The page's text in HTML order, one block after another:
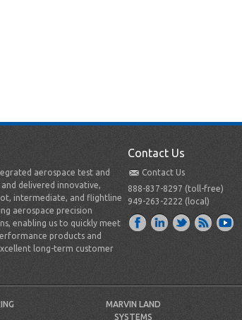
aerospace test and
delivered innovative,
intermediate, and flightline
aerospace precision
enabling us to quickly meet
products and
long-term customer
Contact Us
Contact Us
888-837-8297 (toll-free)
949-263-2222 (local)
MARVIN LAND
SYSTEMS